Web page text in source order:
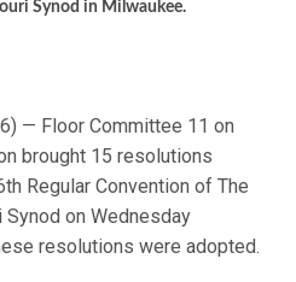
Synod in Milwaukee.
— Floor Committee 11 on
brought 15 resolutions
Regular Convention of The
on Wednesday
resolutions were adopted.